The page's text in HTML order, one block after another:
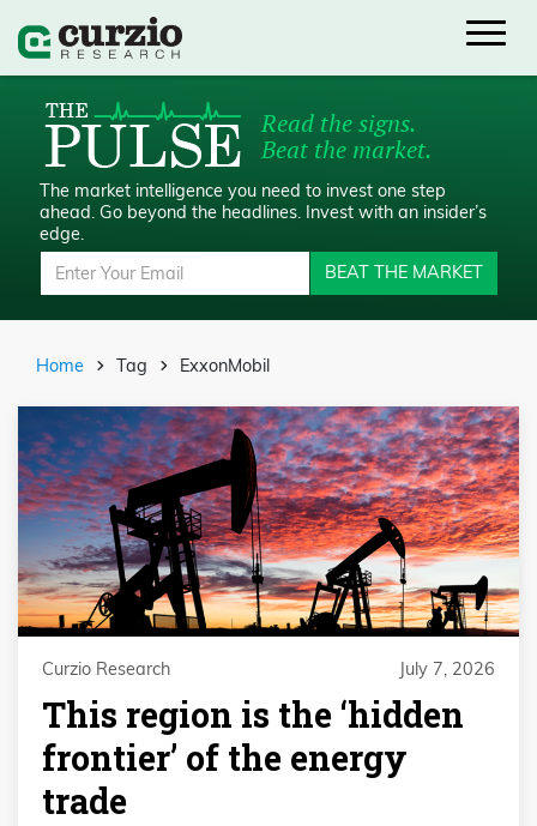
Read the signs.
Beat the market.
The market intelligence you need to invest one step
ahead. Go beyond the headlines. Invest with an insider’s
edge.
BEAT THE MARKET
Home Tag ExxonMobil
Curzio Research July 7, 2026
This region is the ‘hidden
frontier’ of the energy
trade